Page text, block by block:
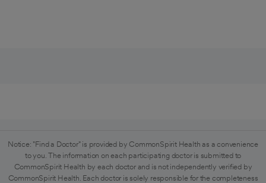
Notice: "Find a Doctor" is provided by CommonSpirit Health as a convenience
to you. The information on each participating doctor is submitted to
CommonSpirit Health by each doctor and is not independently verified by
CommonSpirit Health. Each doctor is solely responsible for the completeness